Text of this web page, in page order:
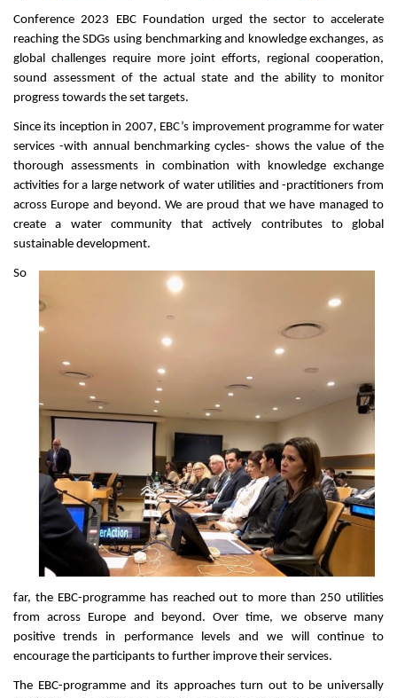
Conference 2023 EBC Foundation urged the sector to accelerate
reaching the SDGs using benchmarking and knowledge exchanges, as
global challenges require more joint efforts, regional cooperation,
sound assessment of the actual state and the ability to monitor
progress towards the set targets.
Since its inception in 2007, EBC’s improvement programme for water
services -with annual benchmarking cycles- shows the value of the
thorough assessments in combination with knowledge exchange
activities for a large network of water utilities and -practitioners from
across Europe and beyond. We are proud that we have managed to
create a water community that actively contributes to global
sustainable development.
So
far, the EBC-programme has reached out to more than 250 utilities
from across Europe and beyond. Over time, we observe many
positive trends in performance levels and we will continue to
encourage the participants to further improve their services.
The EBC-programme and its approaches turn out to be universally